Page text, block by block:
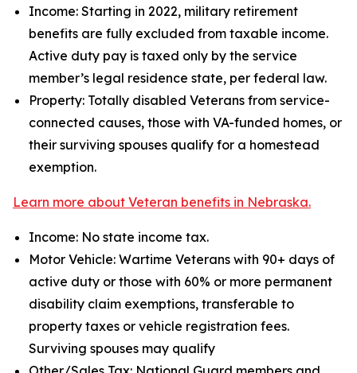
Income: Starting in 2022, military retirement
benefits are fully excluded from taxable income.
Active duty pay is taxed only by the service
member’s legal residence state, per federal law.
Property: Totally disabled Veterans from service-
connected causes, those with VA-funded homes, or
their surviving spouses qualify for a homestead
exemption.
Learn more about Veteran benefits in Nebraska.
Income: No state income tax.
Motor Vehicle: Wartime Veterans with 90+ days of
active duty or those with 60% or more permanent
disability claim exemptions, transferable to
property taxes or vehicle registration fees.
Surviving spouses may qualify